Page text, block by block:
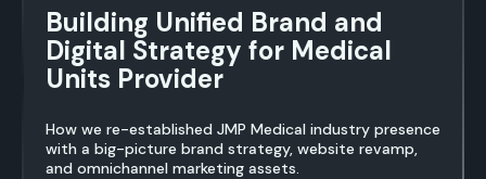
Building Unified Brand and
Digital Strategy for Medical
Units Provider
How we re-established JMP Medical industry presence
with a big-picture brand strategy, website revamp,
and omnichannel marketing assets.